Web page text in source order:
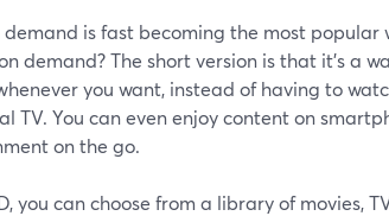
is fast becoming the most popular
demand? The short version is that it's a
you want, instead of having to
TV. You can even enjoy content on
on the go.
you can choose from a library of movies,